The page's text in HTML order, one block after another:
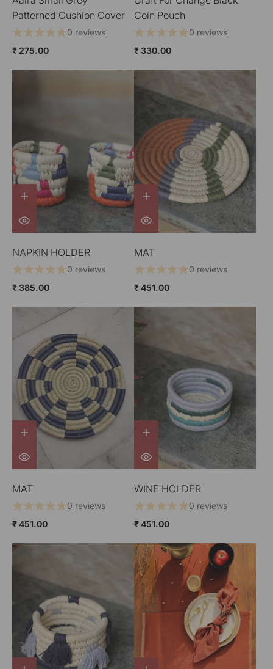
Patterned Cushion Cover
0 reviews
₹ 275.00
Coin Pouch
0 reviews
₹ 330.00
NAPKIN HOLDER
0 reviews
₹ 385.00
MAT
0 reviews
₹ 451.00
MAT
0 reviews
₹ 451.00
WINE HOLDER
0 reviews
₹ 451.00